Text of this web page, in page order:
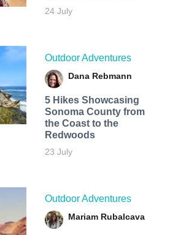
24 July
Outdoor Adventures
Dana Rebmann
5 Hikes Showcasing
Sonoma County from
the Coast to the
Redwoods
23 July
Outdoor Adventures
Mariam Rubalcava